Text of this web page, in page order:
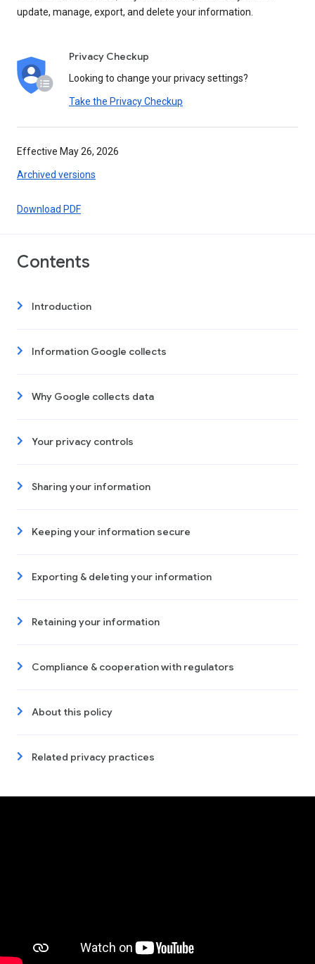
update, manage, export, and delete your information.
Privacy Checkup
Looking to change your privacy settings?
Take the Privacy Checkup
Effective May 26, 2026
Archived versions
Download PDF
Contents
Introduction
Information Google collects
Why Google collects data
Your privacy controls
Sharing your information
Keeping your information secure
Exporting & deleting your information
Retaining your information
Compliance & cooperation with regulators
About this policy
Related privacy practices